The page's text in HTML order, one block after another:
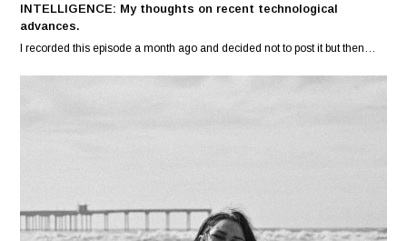
INTELLIGENCE: My thoughts on recent technological
advances.
I recorded this episode a month ago and decided not to post it but then…